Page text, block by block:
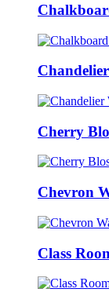
Cherry
Chevron
Class